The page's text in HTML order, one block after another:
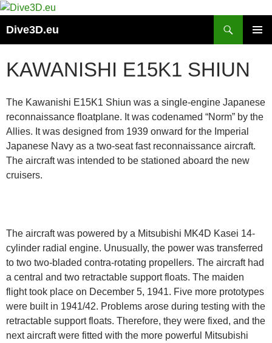
Skip
content
Dive3D.eu
KAWANISHI E15K1 SHIUN
The Kawanishi E15K1 Shiun was a single-engine Japanese
reconnaissance floatplane. It was codenamed “Norm” by the
Allies. It was designed from 1939 onward for the Imperial
Japanese Navy as a two-seat fast reconnaissance aircraft.
The aircraft was intended to be stationed aboard the new
cruisers.
The aircraft was powered by a Mitsubishi MK4D Kasei 14-
cylinder radial engine. Unusually, the power was transferred
to two two-bladed contra-rotating propellers. The aircraft had
a central and two retractable support floats. The maiden
flight took place on December 5, 1941. Five more prototypes
were built in 1941/42. Problems arose during testing with the
retractable support floats. Therefore, they were fixed, and the
next aircraft were fitted with the more powerful Mitsubishi